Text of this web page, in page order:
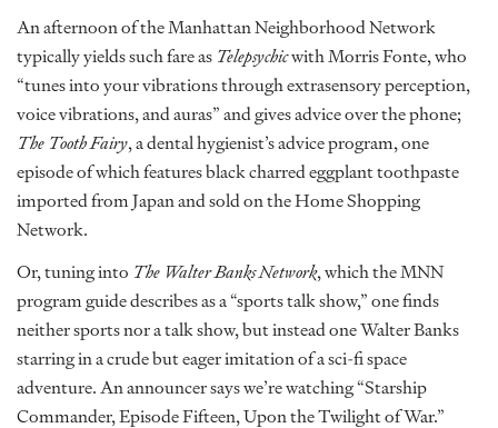
An afternoon of the Manhattan Neighborhood Network
typically yields such fare as Telepsychicwith Morris Fonte, who
“tunes into your vibrations through extrasensory perception,
voice vibrations, and auras” and gives advice over the phone;
The Tooth Fairy, a dental hygienist’s advice program, one
episode of which features black charred eggplant toothpaste
imported from Japan and sold on the Home Shopping
Network.
Or, tuning into The Walter Banks Network, which the MNN
program guide describes as a “sports talk show,” one finds
neither sports nor a talk show, but instead one Walter Banks
starring in a crude but eager imitation of a sci-fi space
adventure. An announcer says we’re watching “Starship
Commander, Episode Fifteen, Upon the Twilight of War.”